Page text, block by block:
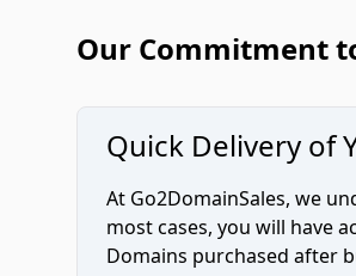
Our Commitment
Quick Delivery of
At Go2DomainSales, we
most cases, you will have
Domains purchased after